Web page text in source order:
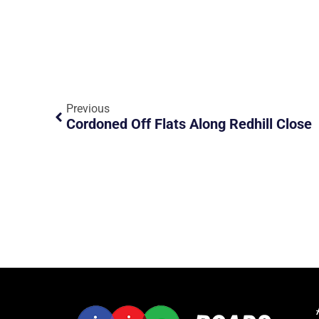
Previous
Cordoned Off Flats Along Redhill Close